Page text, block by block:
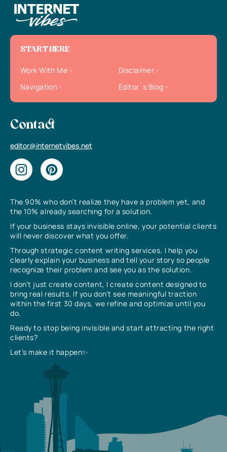
The 90% who don’t realize they have a problem yet, and
the 10% already searching for a solution.
If your business stays invisible online, your potential clients
will never discover what you offer.
Through strategic content writing services, I help you
clearly explain your business and tell your story so people
recognize their problem and see you as the solution.
I don’t just create content, I create content designed to
bring real results. If you don’t see meaningful traction
within the first 30 days, we refine and optimize until you
do.
Ready to stop being invisible and start attracting the right
clients?
Let’s make it happen✨
START HERE
Work With Me
Disclaimer
Navigation
Editor`s Blog
Contact
editor@internetvibes.net